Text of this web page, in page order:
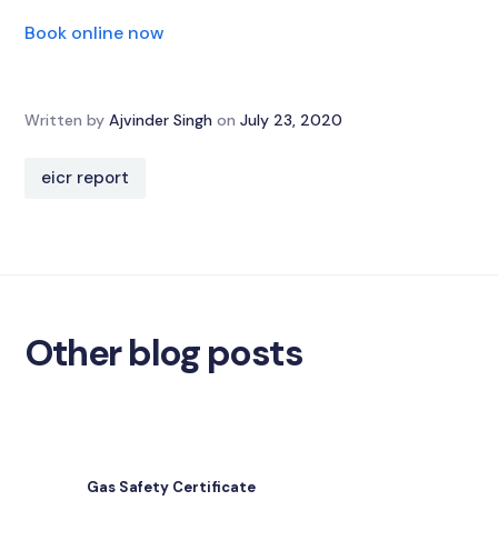
Book online now
Written by Ajvinder Singh on July 23, 2020
eicr report
Other blog posts
Gas Safety Certificate